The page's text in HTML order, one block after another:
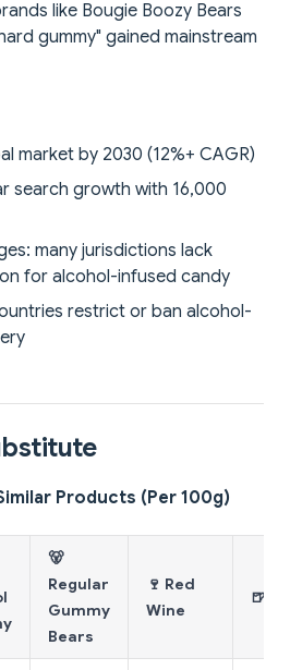
like Bougie Boozy Bears
gummy" gained mainstream
market by 2030 (12%+ CAGR)
search growth with 16,000
many jurisdictions lack
for alcohol-infused candy
restrict or ban alcohol-
Products (Per 100g)
🐻
Regular
Gummy
Bears
🍷 Red
Wine
🍺